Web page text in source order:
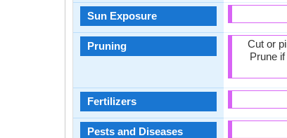
Sun Exposure
Pruning
Fertilizers
Pests and Diseases
Cut or
Prune